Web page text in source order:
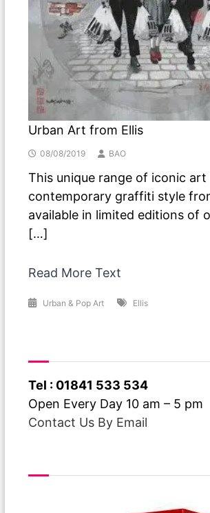
Urban Art from Ellis
08/08/2019 BAO
This unique range of iconic art
contemporary graffiti style
available in limited editions of
[…]
Read More Text
Urban & Pop Art Ellis
Tel : 01841 533 534
Open Every Day 10 am – 5 pm
Contact Us By Email